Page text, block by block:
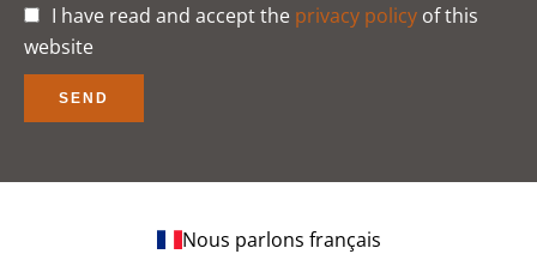
I have read and accept the privacy policy of this
website
SEND
Nous parlons français